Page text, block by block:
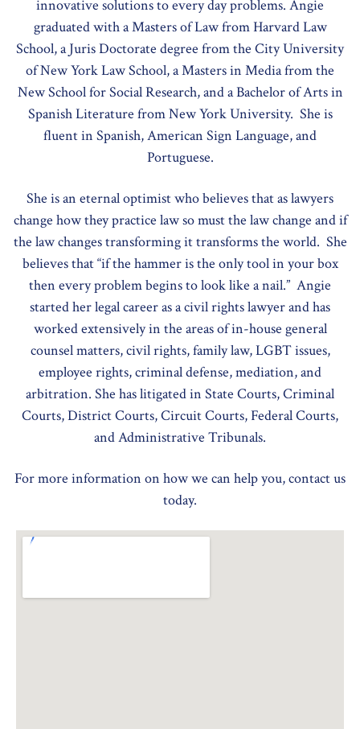
innovative solutions to every day problems. Angie
graduated with a Masters of Law from Harvard Law
School, a Juris Doctorate degree from the City University
of New York Law School, a Masters in Media from the
New School for Social Research, and a Bachelor of Arts in
Spanish Literature from New York University. She is
fluent in Spanish, American Sign Language, and
Portuguese.
She is an eternal optimist who believes that as lawyers
change how they practice law so must the law change and if
the law changes transforming it transforms the world. She
believes that “if the hammer is the only tool in your box
then every problem begins to look like a nail.” Angie
started her legal career as a civil rights lawyer and has
worked extensively in the areas of in-house general
counsel matters, civil rights, family law, LGBT issues,
employee rights, criminal defense, mediation, and
arbitration. She has litigated in State Courts, Criminal
Courts, District Courts, Circuit Courts, Federal Courts,
and Administrative Tribunals.
For more information on how we can help you, contact us
today.